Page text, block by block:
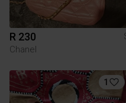
R 230
Chanel
1